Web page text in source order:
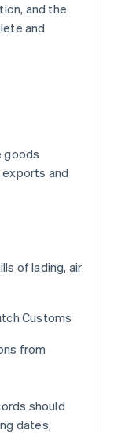
and the
and
goods
and
of lading, air
Customs
from
should
dates,